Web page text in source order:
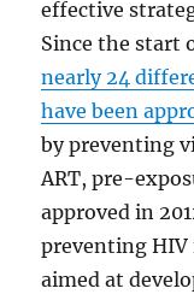
effective
Since the start
nearly 24
have been
by preventing
ART, pre-
approved in
preventing
aimed at